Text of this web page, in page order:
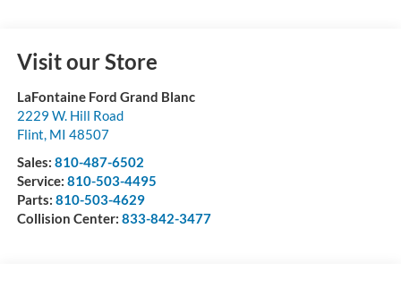
Visit our Store
LaFontaine Ford Grand Blanc
2229 W. Hill Road
Flint, MI 48507
Sales: 810-487-6502
Service: 810-503-4495
Parts: 810-503-4629
Collision Center: 833-842-3477